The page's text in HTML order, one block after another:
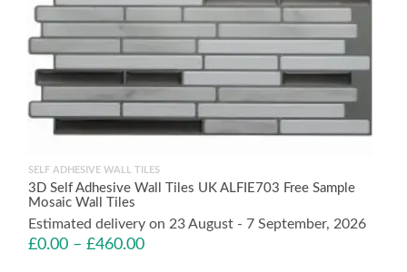
SELF ADHESIVE WALL TILES
3D Self Adhesive Wall Tiles UK ALFIE703 Free Sample
Mosaic Wall Tiles
Estimated delivery on 23 August - 7 September, 2026
£0.00 – £460.00